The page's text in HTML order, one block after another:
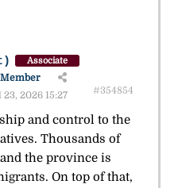
Associate
2026 15:27
#354854
and control to the
Thousands of
the province is
On top of that,